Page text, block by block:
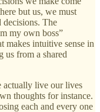
but us, we must
decisions. The
my own boss”
makes intuitive sense in
us from a shared
actually live our lives
thoughts for instance.
each and every one